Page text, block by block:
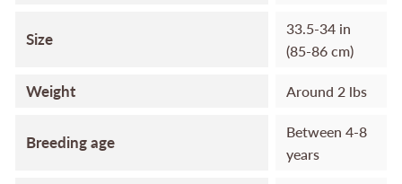
Size
33.5-34 in
(85-86 cm)
Weight Around 2 lbs
Breeding age
Between 4-8
years